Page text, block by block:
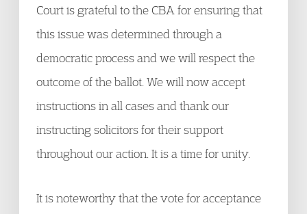
Court is grateful to the CBA for ensuring that
this issue was determined through a
democratic process and we will respect the
outcome of the ballot. We will now accept
instructions in all cases and thank our
instructing solicitors for their support
throughout our action. It is a time for unity.
It is noteworthy that the vote for acceptance